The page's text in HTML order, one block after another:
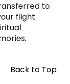
to
flight
Back to Top